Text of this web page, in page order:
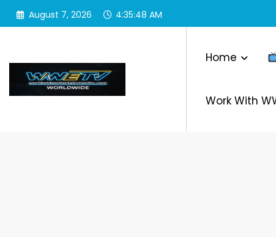
Skip
August 7, 2026 4:35:48 AM
Home
Work With